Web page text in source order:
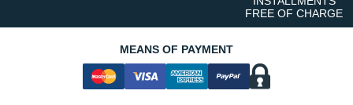
FREE OF CHARGE
MEANS OF PAYMENT